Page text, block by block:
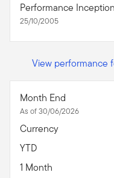
Performance Inception
25/10/2005
View performance
Month End
As of 30/06/2026
Currency
YTD
1 Month